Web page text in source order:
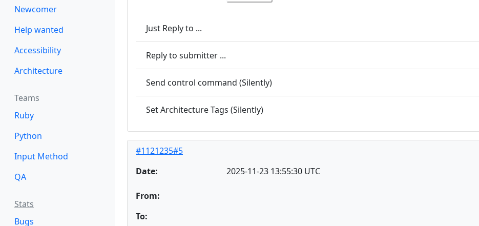
Newcomer
Help wanted
Accessibility
Architecture
Teams
Ruby
Python
Input Method
QA
Stats
Bugs
Just Reply to ...
Reply to submitter ...
Send control command (Silently)
Set Architecture Tags (Silently)
#1121235#5
Date:
2025-11-23 13:55:30 UTC
From:
To: